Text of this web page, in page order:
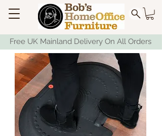
Free UK Mainland Delivery On All Orders